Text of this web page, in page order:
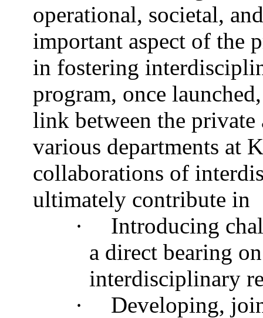
operational, societal,
important aspect of the
in fostering
program, once
link between the private
various departments at
collaborations of
ultimately contribute in
·
Introducing
a direct bearing
interdisciplinary
·
Developing,